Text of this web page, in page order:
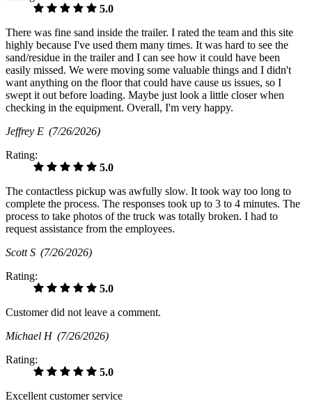
5.0
There was fine sand inside the trailer. I rated the team and this site
highly because I've used them many times. It was hard to see the
sand/residue in the trailer and I can see how it could have been
easily missed. We were moving some valuable things and I didn't
want anything on the floor that could have cause us issues, so I
swept it out before loading. Maybe just look a little closer when
checking in the equipment. Overall, I'm very happy.
Jeffrey E (7/26/2026)
Rating:
5.0
The contactless pickup was awfully slow. It took way too long to
complete the process. The responses took up to 3 to 4 minutes. The
process to take photos of the truck was totally broken. I had to
request assistance from the employees.
Scott S (7/26/2026)
Rating:
5.0
Customer did not leave a comment.
Michael H (7/26/2026)
Rating:
5.0
Excellent customer service